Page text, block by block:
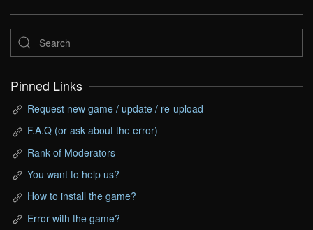
Pinned Links
Request new game / update / re-upload
F.A.Q (or ask about the error)
Rank of Moderators
You want to help us?
How to install the game?
Error with the game?